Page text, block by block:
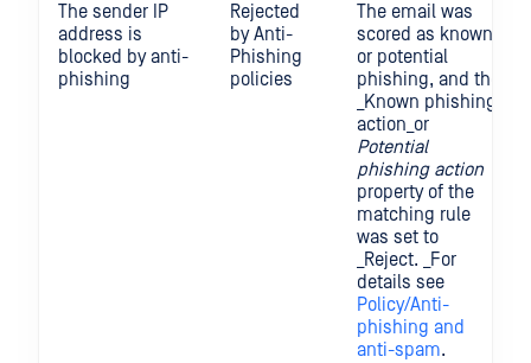
The sender IP
address is
blocked by anti-
phishing
Rejected
by Anti-
Phishing
policies
The email was
scored as known
or potential
phishing, and the
_Known phishing
action_or
Potential
phishing action
property of the
matching rule
was set to
_Reject. _For
details see
Policy/Anti-
phishing and
anti-spam.